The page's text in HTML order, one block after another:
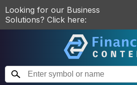
Looking for our Business
Solutions? Click here: